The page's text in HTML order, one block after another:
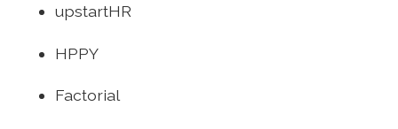
upstartHR
HPPY
Factorial